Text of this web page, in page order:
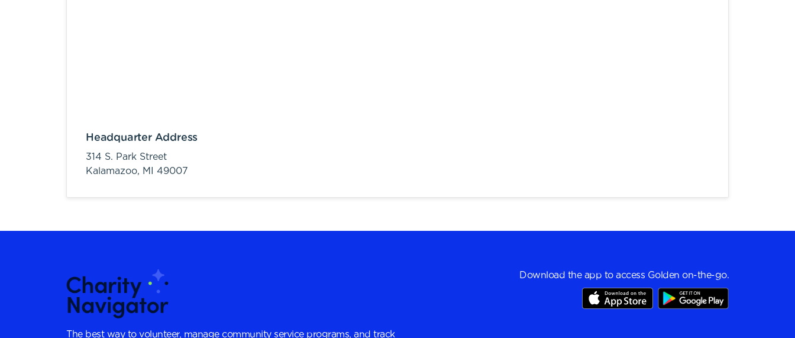
Headquarter Address
314 S. Park Street
Kalamazoo, MI 49007
The best way to volunteer, manage community service programs, and track
Download the app to access Golden on-the-go.